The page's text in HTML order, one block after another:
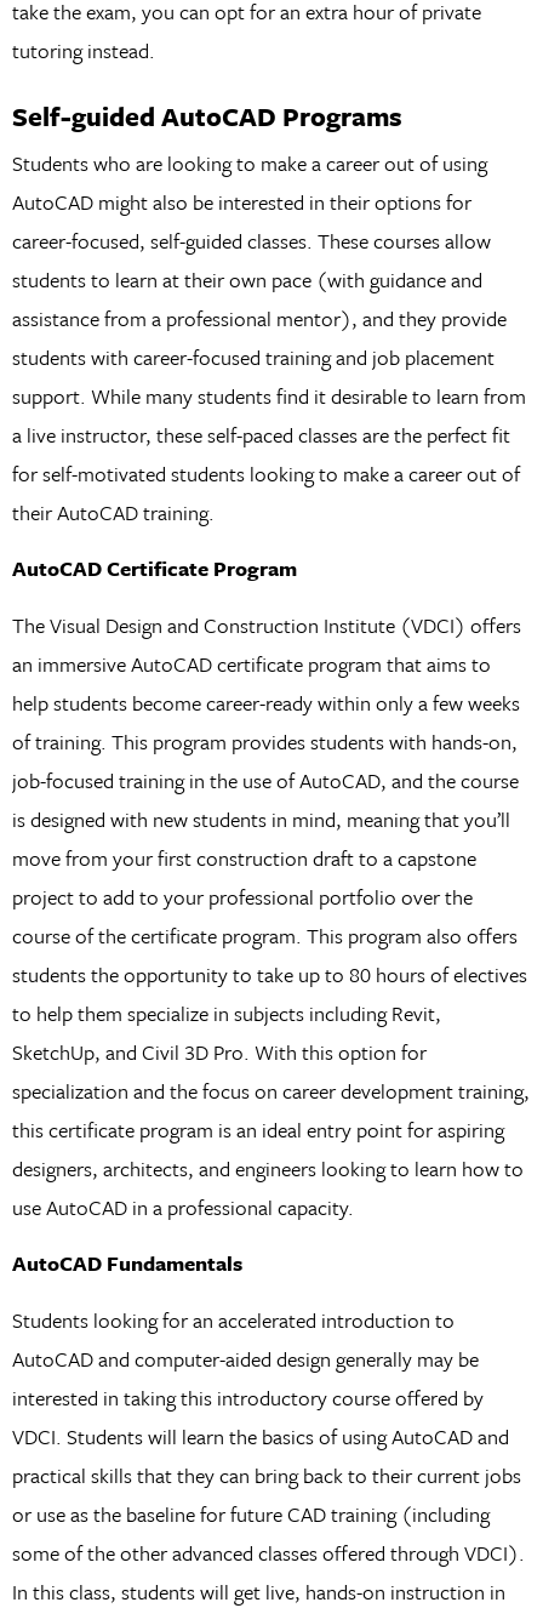
take the exam, you can opt for an extra hour of private
tutoring instead.
Self-guided AutoCAD Programs
Students who are looking to make a career out of using
AutoCAD might also be interested in their options for
career-focused, self-guided classes. These courses allow
students to learn at their own pace (with guidance and
assistance from a professional mentor), and they provide
students with career-focused training and job placement
support. While many students find it desirable to learn from
a live instructor, these self-paced classes are the perfect fit
for self-motivated students looking to make a career out of
their AutoCAD training.
AutoCAD Certificate Program
The Visual Design and Construction Institute (VDCI) offers
an immersive AutoCAD certificate program that aims to
help students become career-ready within only a few weeks
of training. This program provides students with hands-on,
job-focused training in the use of AutoCAD, and the course
is designed with new students in mind, meaning that you’ll
move from your first construction draft to a capstone
project to add to your professional portfolio over the
course of the certificate program. This program also offers
students the opportunity to take up to 80 hours of electives
to help them specialize in subjects including Revit,
SketchUp, and Civil 3D Pro. With this option for
specialization and the focus on career development training,
this certificate program is an ideal entry point for aspiring
designers, architects, and engineers looking to learn how to
use AutoCAD in a professional capacity.
AutoCAD Fundamentals
Students looking for an accelerated introduction to
AutoCAD and computer-aided design generally may be
interested in taking this introductory course offered by
VDCI. Students will learn the basics of using AutoCAD and
practical skills that they can bring back to their current jobs
or use as the baseline for future CAD training (including
some of the other advanced classes offered through VDCI).
In this class, students will get live, hands-on instruction in